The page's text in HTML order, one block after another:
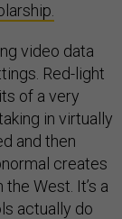
video data
Red-light
of a very
in virtually
and then
creates
West. It’s a
actually do